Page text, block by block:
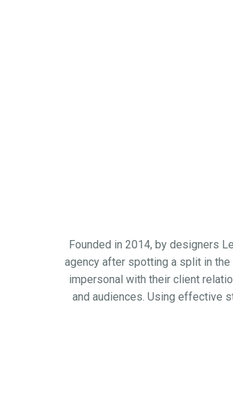
Founded in 2014, by designers
agency after spotting a split in
impersonal with their client
and audiences. Using effective